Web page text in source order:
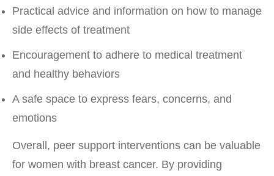
Practical advice and information on how to manage
side effects of treatment
Encouragement to adhere to medical treatment
and healthy behaviors
A safe space to express fears, concerns, and
emotions
Overall, peer support interventions can be valuable
for women with breast cancer. By providing